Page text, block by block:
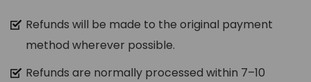
Refunds will be made to the original payment
method wherever possible.
Refunds are normally processed within 7–10